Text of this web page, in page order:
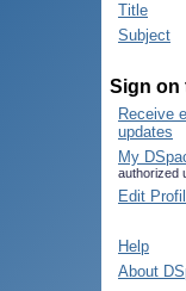
Title
Subject
Sign on
Receive
updates
My
authorized
Edit
Help
About